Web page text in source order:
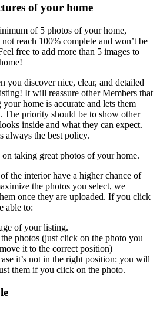
of your home
of 5 photos of your home,
reach 100% complete and won’t be
free to add more than 5 images to
you discover nice, clear, and detailed
It will reassure other Members that
home is accurate and lets them
The priority should be to show other
inside and what they can expect.
always the best policy.
on taking great photos of your home.
the interior have a higher chance of
the photos you select, we
once they are uploaded. If you click
able to:
of your listing.
photos (just click on the photo you
it to the correct position)
it’s not in the right position: you will
them if you click on the photo.